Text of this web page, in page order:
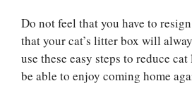
Do not feel that you have to
that your cat’s litter box will
use these easy steps to reduce
be able to enjoy coming home